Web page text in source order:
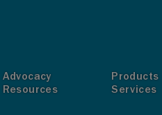
Advocacy
Resources
Products
Services